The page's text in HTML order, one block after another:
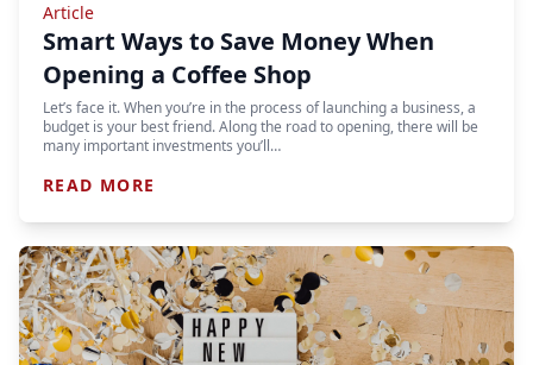
Article
Smart Ways to Save Money When
Opening a Coffee Shop
Let’s face it. When you’re in the process of launching a business, a
budget is your best friend. Along the road to opening, there will be
many important investments you’ll…
READ MORE